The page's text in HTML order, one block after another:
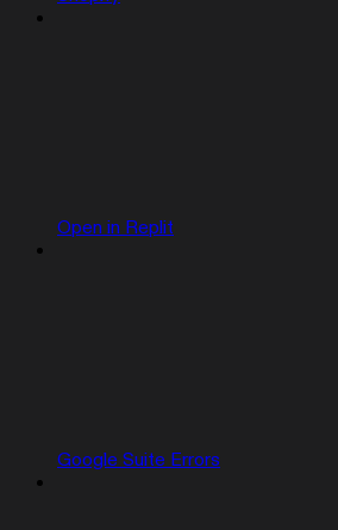
Open in Replit
Google Suite Errors